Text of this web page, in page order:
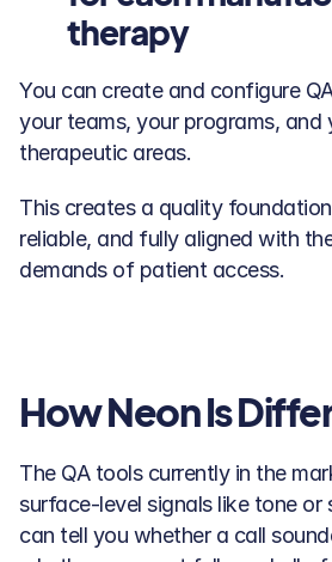
therapy
You can create and configure
your teams, your programs, and
therapeutic areas.
This creates a quality
reliable, and fully aligned with
demands of patient access.
How Neon Is
The QA tools currently in the
surface-level signals like tone or
can tell you whether a call